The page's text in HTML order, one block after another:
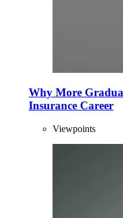
Why More
Insurance Career
Viewpoints